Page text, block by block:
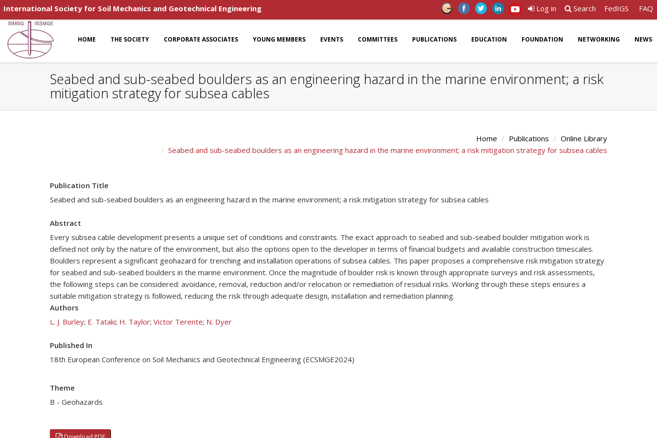
International Society for Soil Mechanics and Geotechnical Engineering Log in Search FedIGS FAQ
HOME THE SOCIETY CORPORATE ASSOCIATES YOUNG MEMBERS EVENTS COMMITTEES PUBLICATIONS EDUCATION FOUNDATION NETWORKING NEWS
Seabed and sub-seabed boulders as an engineering hazard in the marine environment; a risk
mitigation strategy for subsea cables
Home Publications
Online Library
Seabed and sub-seabed boulders as an engineering hazard in the marine environment; a risk mitigation strategy for subsea cables
Publication Title
Seabed and sub-seabed boulders as an engineering hazard in the marine environment; a risk mitigation strategy for subsea cables
Abstract
Every subsea cable development presents a unique set of conditions and constraints. The exact approach to seabed and sub-seabed boulder mitigation work is
defined not only by the nature of the environment, but also the options open to the developer in terms of financial budgets and available construction timescales.
Boulders represent a significant geohazard for trenching and installation operations of subsea cables. This paper proposes a comprehensive risk mitigation strategy
for seabed and sub-seabed boulders in the marine environment. Once the magnitude of boulder risk is known through appropriate surveys and risk assessments,
the following steps can be considered: avoidance, removal, reduction and/or relocation or remediation of residual risks. Working through these steps ensures a
suitable mitigation strategy is followed, reducing the risk through adequate design, installation and remediation planning.
Authors
L. J. Burley; E. Tataki; H. Taylor; Victor Terente; N. Dyer
Published In
18th European Conference on Soil Mechanics and Geotechnical Engineering (ECSMGE2024)
Theme
B - Geohazards